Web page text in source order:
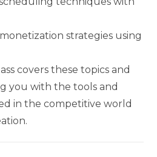
strategies using
covers these topics and
you with the tools and
in the competitive world